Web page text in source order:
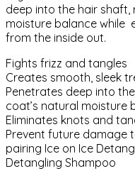
deep into the hair shaft,
moisture balance while
from the inside out.
Fights frizz and tangles
Creates smooth, sleek
Penetrates deep into
coat’s natural moisture
Eliminates knots and
Prevent future damage
pairing Ice on Ice
Detangling Shampoo